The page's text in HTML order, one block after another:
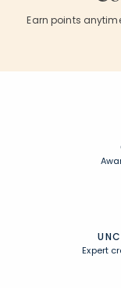
Earn points